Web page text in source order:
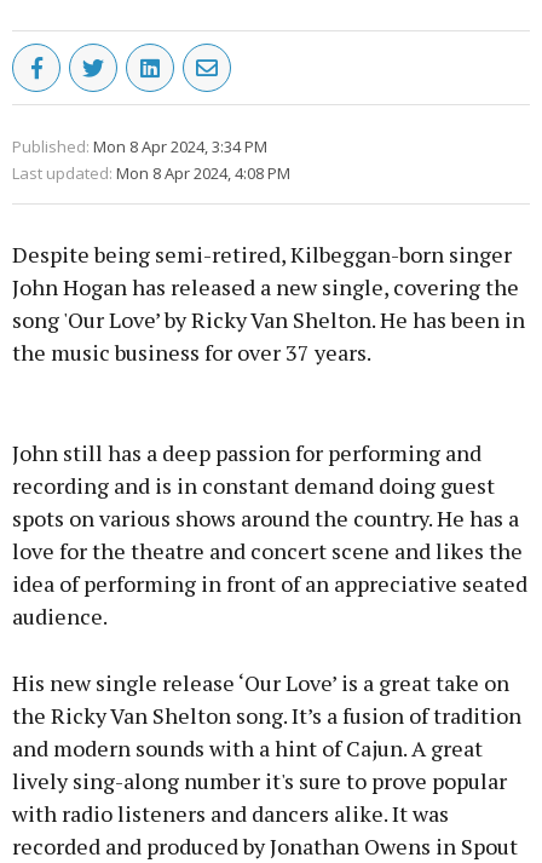
Published: Mon 8 Apr 2024, 3:34 PM
Last updated: Mon 8 Apr 2024, 4:08 PM
Despite being semi-retired, Kilbeggan-born singer
John Hogan has released a new single, covering the
song 'Our Love’ by Ricky Van Shelton. He has been in
the music business for over 37 years.
Learn more
John still has a deep passion for performing and
recording and is in constant demand doing guest
spots on various shows around the country. He has a
love for the theatre and concert scene and likes the
idea of performing in front of an appreciative seated
audience.
His new single release ‘Our Love’ is a great take on
the Ricky Van Shelton song. It’s a fusion of tradition
and modern sounds with a hint of Cajun. A great
lively sing-along number it's sure to prove popular
with radio listeners and dancers alike. It was
recorded and produced by Jonathan Owens in Spout